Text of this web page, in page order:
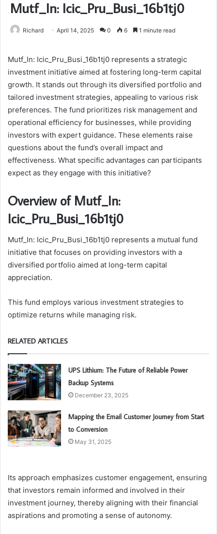
Mutf_In: Icic_Pru_Busi_16b1tj0
Richard April 14, 2025 0 6 1 minute read
Mutf_In: Icic_Pru_Busi_16b1tj0 represents a strategic
investment initiative aimed at fostering long-term capital
growth. It stands out through its diversified portfolio and
tailored investment strategies, appealing to various risk
preferences. The fund prioritizes risk management and
operational efficiency for businesses, while providing
investors with expert guidance. These elements raise
questions about the fund’s overall impact and
effectiveness. What specific advantages can participants
expect as they engage with this initiative?
Overview of Mutf_In:
Icic_Pru_Busi_16b1tj0
Mutf_In: Icic_Pru_Busi_16b1tj0 represents a mutual fund
initiative that focuses on providing investors with a
diversified portfolio aimed at long-term capital
appreciation.
This fund employs various investment strategies to
optimize returns while managing risk.
RELATED ARTICLES
UPS Lithium: The Future of Reliable Power
Backup Systems
December 23, 2025
Mapping the Email Customer Journey from Start
to Conversion
May 31, 2025
Its approach emphasizes customer engagement, ensuring
that investors remain informed and involved in their
investment journey, thereby aligning with their financial
aspirations and promoting a sense of autonomy.